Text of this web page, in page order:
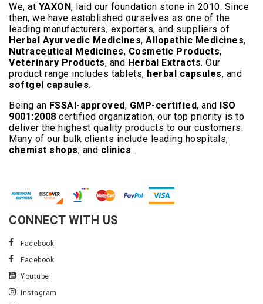
We, at YAXON, laid our foundation stone in 2010. Since
then, we have established ourselves as one of the
leading manufacturers, exporters, and suppliers of
Herbal Ayurvedic Medicines, Allopathic Medicines,
Nutraceutical Medicines, Cosmetic Products,
Veterinary Products, and Herbal Extracts. Our
product range includes tablets, herbal capsules, and
softgel capsules.
Being an FSSAI-approved, GMP-certified, and ISO
9001:2008 certified organization, our top priority is to
deliver the highest quality products to our customers.
Many of our bulk clients include leading hospitals,
chemist shops, and clinics.
CONNECT WITH US
Facebook
Facebook
Youtube
Instagram